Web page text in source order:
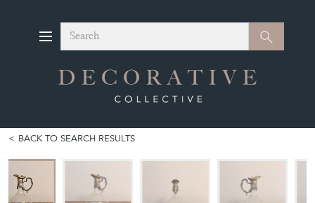
Search Search
BACK TO SEARCH RESULTS